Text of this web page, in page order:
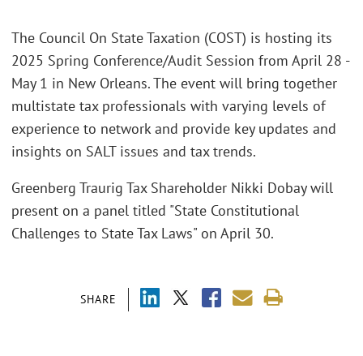
SHARE
The Council On State Taxation (COST) is hosting its
2025 Spring Conference/Audit Session from April 28 -
May 1 in New Orleans. The event will bring together
multistate tax professionals with varying levels of
experience to network and provide key updates and
insights on SALT issues and tax trends.
Greenberg Traurig Tax Shareholder Nikki Dobay will
present on a panel titled "State Constitutional
Challenges to State Tax Laws" on April 30.